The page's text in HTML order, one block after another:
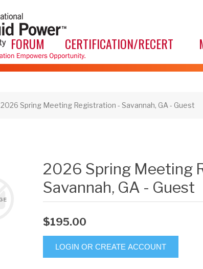
FORUM CERTIFICATION/RECERT
2026 Spring Meeting Registration - Savannah, GA - Guest
2026 Spring Meeting
Savannah, GA - Guest
$195.00
LOGIN OR CREATE ACCOUNT